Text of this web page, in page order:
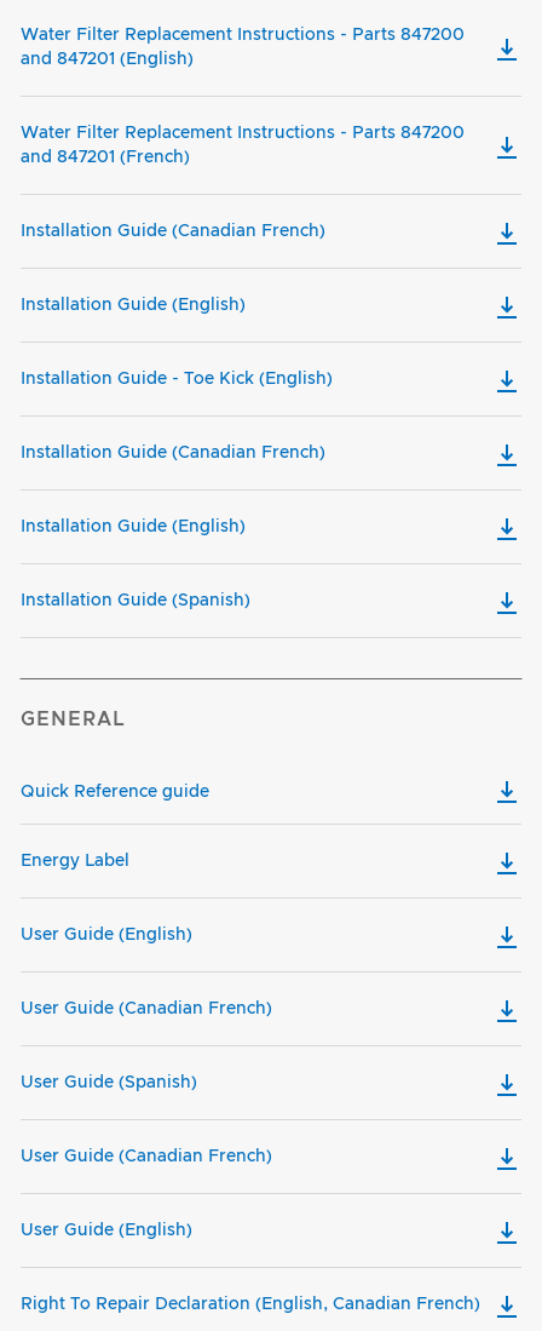
Water Filter Replacement Instructions - Parts 847200
and 847201 (English)
Water Filter Replacement Instructions - Parts 847200
and 847201 (French)
Installation Guide (Canadian French)
Installation Guide (English)
Installation Guide - Toe Kick (English)
Installation Guide (Canadian French)
Installation Guide (English)
Installation Guide (Spanish)
GENERAL
Quick Reference guide
Energy Label
User Guide (English)
User Guide (Canadian French)
User Guide (Spanish)
User Guide (Canadian French)
User Guide (English)
Right To Repair Declaration (English, Canadian French)